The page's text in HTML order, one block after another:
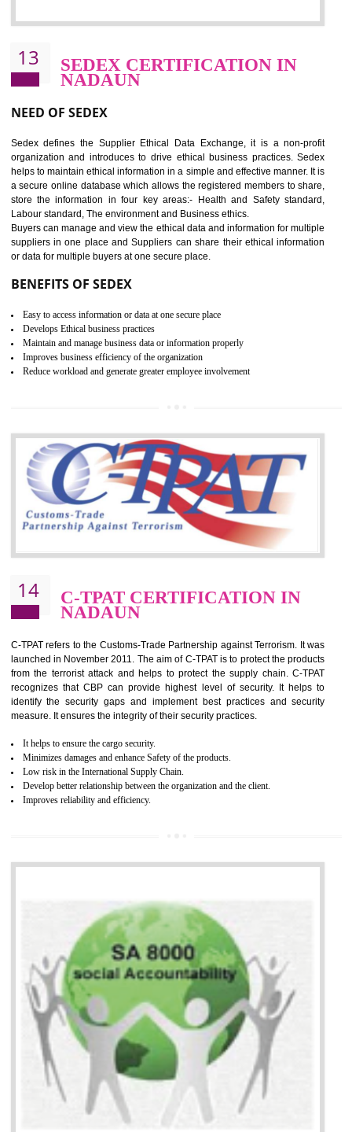
12 WRAP CERTIFICATION IN
NADAUN
WRAP stands for Worldwide Responsible Accredited Production. It
mainly focused on the apparel, sewn products and footwear. WRAP
non-profit and independent organization dedicated to promoting
ethical and safe manufacturing all over the world by certification.
Certification principles are generally based on the workplace
and local laws. This is the world’s largest certification program for
The gold certification from WRAP is issued for 1 year and the time
for which the silver certification from WRAP is issued to the
6 months.
BENEFITS OF WRAP CERTIFICATION
Improve market value of the organization
It helps to reduce wastage and improve risk management system
Demonstrate customer satisfaction by deliver better product and services.
It helps to improve the production procedure of the organization.
13 SEDEX CERTIFICATION IN
NADAUN
NEED OF SEDEX